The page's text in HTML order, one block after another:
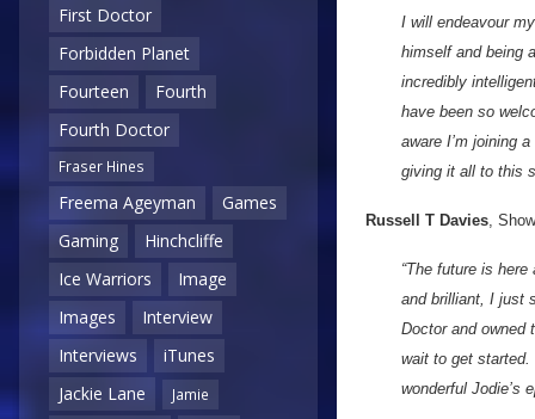
First Doctor
Forbidden Planet
Fourteen
Fourth
Fourth Doctor
Fraser Hines
Freema Ageyman
Games
Gaming
Hinchcliffe
Ice Warriors
Image
Images
Interview
Interviews
iTunes
Jackie Lane
Jamie
I will endeavour
himself and being
incredibly
have been so
aware I’m joining
giving it all to this
Russell T Davies,
“The future is
and brilliant, I just
Doctor and owned
wait to get started.
wonderful Jodie’s